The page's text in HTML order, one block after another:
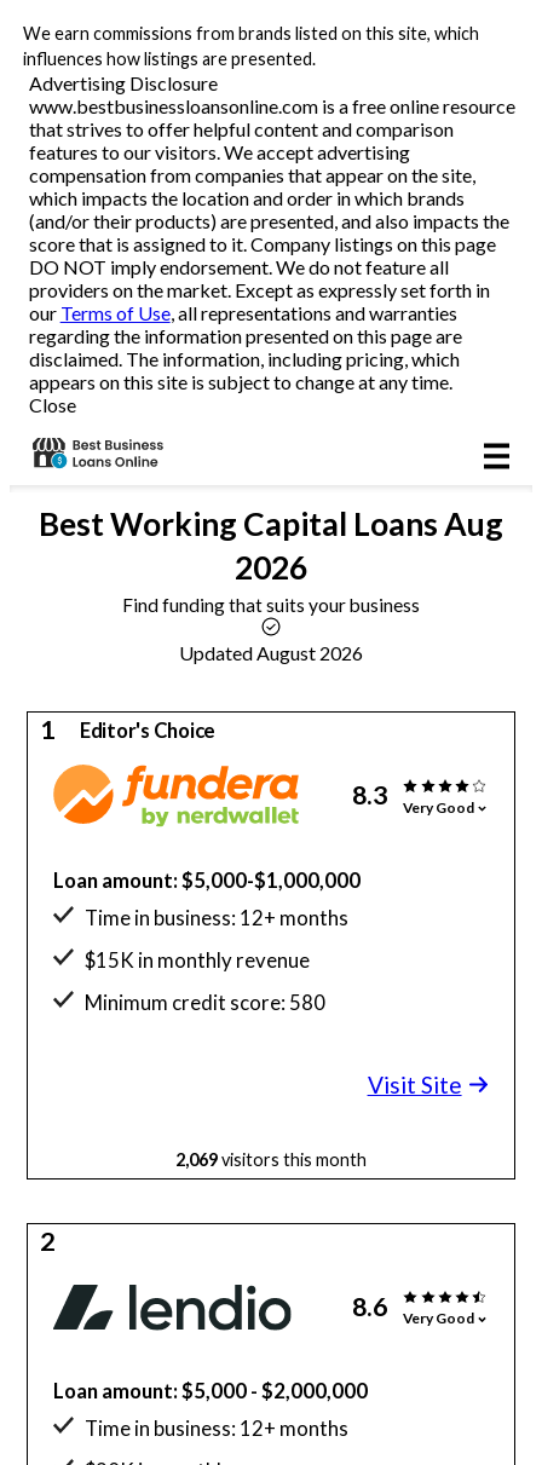
We earn commissions from brands listed on this site, which
influences how listings are presented.
Advertising Disclosure
www.bestbusinessloansonline.com is a free online resource
that strives to offer helpful content and comparison
features to our visitors. We accept advertising
compensation from companies that appear on the site,
which impacts the location and order in which brands
(and/or their products) are presented, and also impacts the
score that is assigned to it. Company listings on this page
DO NOT imply endorsement. We do not feature all
providers on the market. Except as expressly set forth in
our Terms of Use, all representations and warranties
regarding the information presented on this page are
disclaimed. The information, including pricing, which
appears on this site is subject to change at any time.
Close
Business Loans
Line of Credit
Merchant Cash Advance
SBA
Reviews
Articles
BestWorking Capital LoansAug
2026
Find funding that suits your business
Updated August 2026
1 Editor's Choice
8.3 Very Good
Loan amount: $5,000-$1,000,000
Time in business: 12+ months
$15K in monthly revenue
Minimum credit score: 580
Visit Site
2,069visitors this month
2
8.6 Very Good
Loan amount: $5,000 - $2,000,000
Time in business: 12+ months